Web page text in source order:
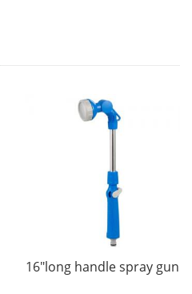
16"long handle spray gun